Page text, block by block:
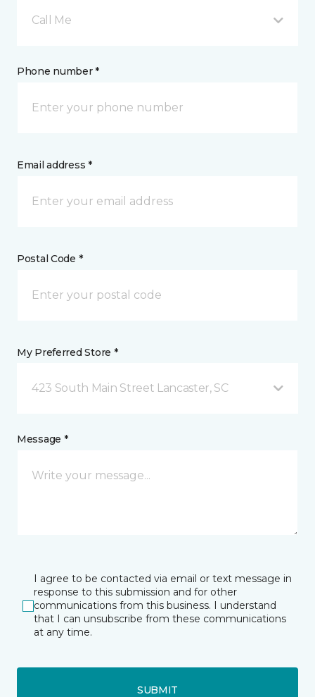
Call Me
Phone number *
Email address *
Postal Code *
My Preferred Store *
423 South Main Street Lancaster, SC
Message *
I agree to be contacted via email or text message in
response to this submission and for other
communications from this business. I understand
that I can unsubscribe from these communications
at any time.
SUBMIT